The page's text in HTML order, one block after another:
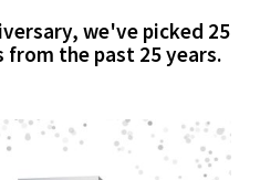
we've picked 25
the past 25 years.